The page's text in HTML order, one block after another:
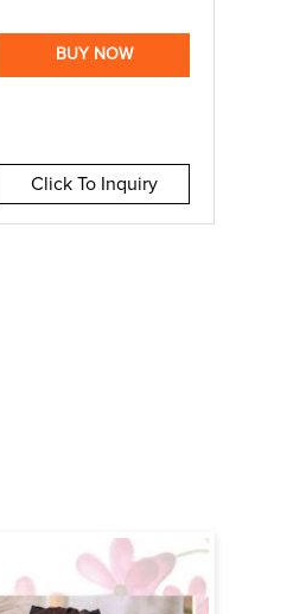
BUY NOW
Click To Inquiry